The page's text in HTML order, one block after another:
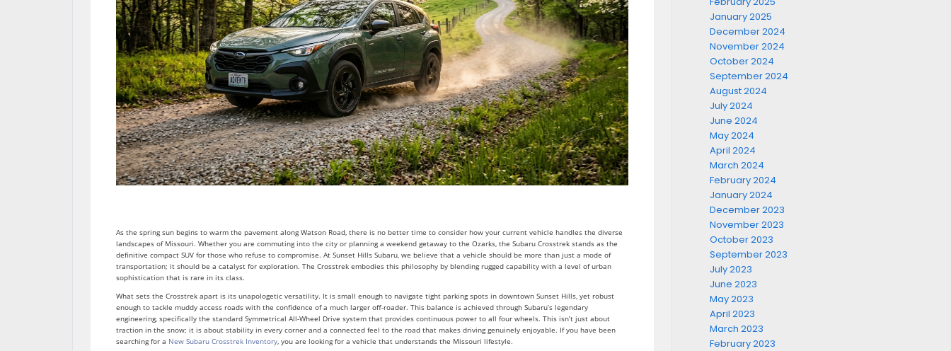
As the spring sun begins to warm the pavement along Watson Road, there is no better time to consider how your current vehicle handles the diverse
landscapes of Missouri. Whether you are commuting into the city or planning a weekend getaway to the Ozarks, the Subaru Crosstrek stands as the
definitive compact SUV for those who refuse to compromise. At Sunset Hills Subaru, we believe that a vehicle should be more than just a mode of
transportation; it should be a catalyst for exploration. The Crosstrek embodies this philosophy by blending rugged capability with a level of urban
sophistication that is rare in its class.
What sets the Crosstrek apart is its unapologetic versatility. It is small enough to navigate tight parking spots in downtown Sunset Hills, yet robust
enough to tackle muddy access roads with the confidence of a much larger off-roader. This balance is achieved through Subaru’s legendary
engineering, specifically the standard Symmetrical All-Wheel Drive system that provides continuous power to all four wheels. This isn’t just about
traction in the snow; it is about stability in every corner and a connected feel to the road that makes driving genuinely enjoyable. If you have been
searching for a New Subaru Crosstrek Inventory, you are looking for a vehicle that understands the Missouri lifestyle.
January 2025
December 2024
November 2024
October 2024
September 2024
August 2024
July 2024
June 2024
May 2024
April 2024
March 2024
February 2024
January 2024
December 2023
November 2023
October 2023
September 2023
July 2023
June 2023
May 2023
April 2023
March 2023
February 2023